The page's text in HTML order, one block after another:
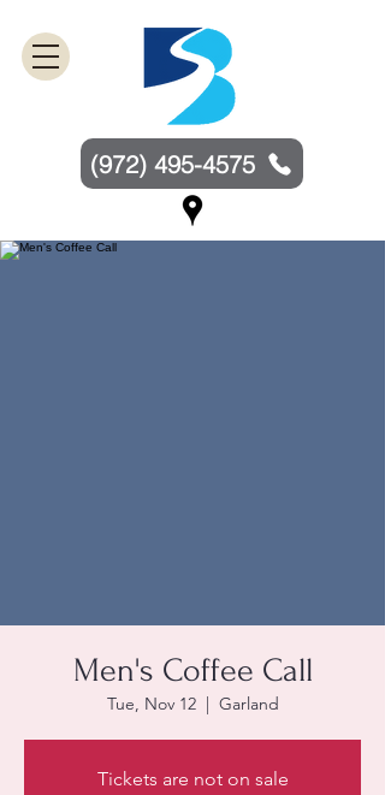
(972) 495-4575
Men's Coffee Call
Tue, Nov 12
  |
Garland
Tickets are not on sale